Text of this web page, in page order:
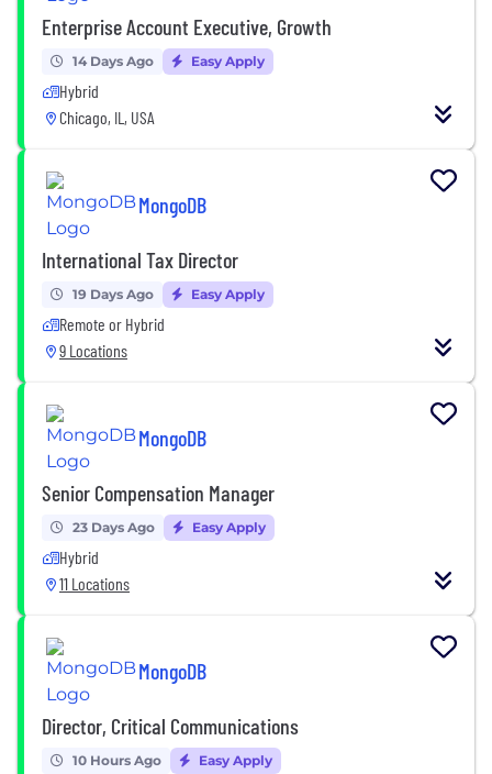
Enterprise Account Executive, Growth
14 Days Ago Easy Apply
Hybrid
Chicago, IL, USA
MongoDB
International Tax Director
19 Days Ago Easy Apply
Remote or Hybrid
9 Locations
MongoDB
Senior Compensation Manager
23 Days Ago Easy Apply
Hybrid
11 Locations
MongoDB
Director, Critical Communications
10 Hours Ago Easy Apply